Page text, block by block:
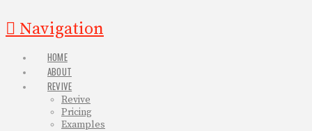
Navigation
HOME
ABOUT
REVIVE
Revive
Pricing
Examples